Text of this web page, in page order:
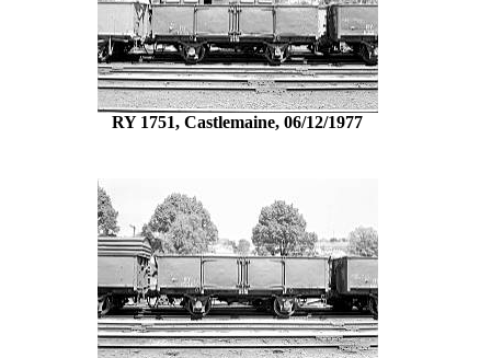
RY 1751, Castlemaine, 06/12/1977